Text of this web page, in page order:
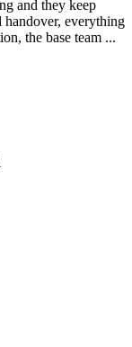
and they keep
handover, everything
the base team ...